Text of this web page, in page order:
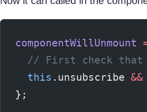
componentWillUnmount
// First check that
  this
.unsubscribe &&
};